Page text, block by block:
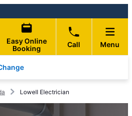
Easy Online
Booking
Call Menu
Lowell Electrician